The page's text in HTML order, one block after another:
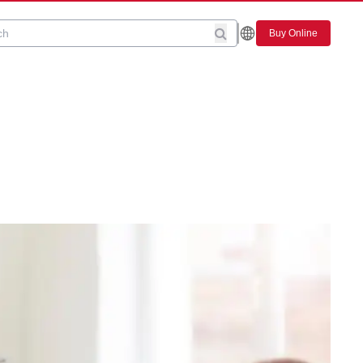
Buy Online